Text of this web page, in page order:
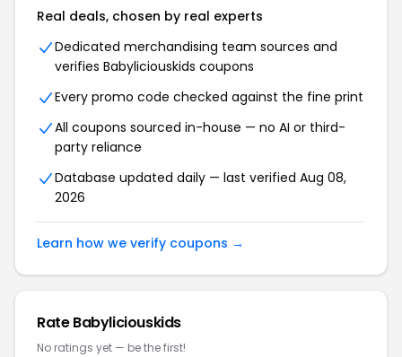
Real deals, chosen by real experts
Dedicated merchandising team sources and
verifies Babyliciouskids coupons
Every promo code checked against the fine print
All coupons sourced in-house — no AI or third-
party reliance
Database updated daily — last verified Aug 08,
2026
Learn how we verify coupons →
Rate Babyliciouskids
No ratings yet — be the first!